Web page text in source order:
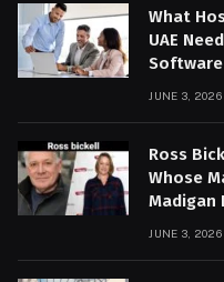
What
UAE
Software
JUNE 3, 2026
Ross
Whose
Madigan
JUNE 3, 2026